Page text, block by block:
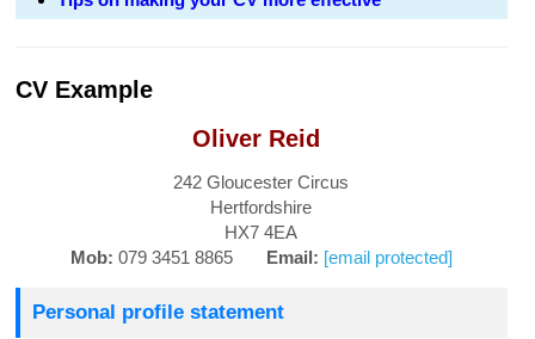
CV Example
Oliver Reid
242 Gloucester Circus
Hertfordshire
HX7 4EA
Mob: 079 3451 8865 Email: [email protected]
Personal profile statement